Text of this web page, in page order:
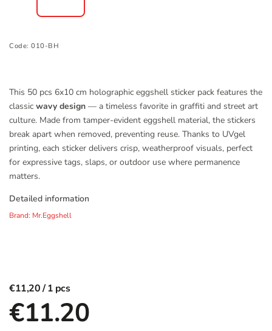
Code: 010-BH
This 50 pcs 6x10 cm holographic eggshell sticker pack features the
classic wavy design — a timeless favorite in graffiti and street art
culture. Made from tamper-evident eggshell material, the stickers
break apart when removed, preventing reuse. Thanks to UVgel
printing, each sticker delivers crisp, weatherproof visuals, perfect
for expressive tags, slaps, or outdoor use where permanence
matters.
Detailed information
Brand: Mr.Eggshell
€11,20
€11.20